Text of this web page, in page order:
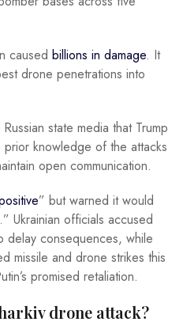
caused billions in damage. It
drone penetrations into
state media that Trump
knowledge of the attacks
open communication.
” but warned it would
.” Ukrainian officials accused
delay consequences, while
missile and drone strikes this
promised retaliation.
drone attack?